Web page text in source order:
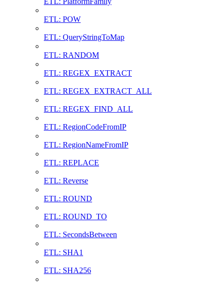
ETL: POW
ETL: QueryStringToMap
ETL: RANDOM
ETL: REGEX_EXTRACT
ETL: REGEX_EXTRACT_ALL
ETL: REGEX_FIND_ALL
ETL: RegionCodeFromIP
ETL: RegionNameFromIP
ETL: REPLACE
ETL: Reverse
ETL: ROUND
ETL: ROUND_TO
ETL: SecondsBetween
ETL: SHA1
ETL: SHA256